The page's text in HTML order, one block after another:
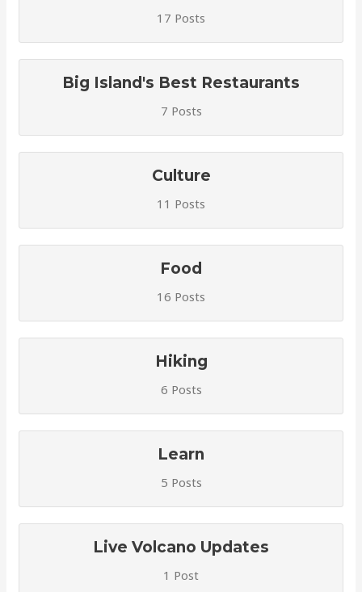
17 Posts
Big Island's Best Restaurants
7 Posts
Culture
11 Posts
Food
16 Posts
Hiking
6 Posts
Learn
5 Posts
Live Volcano Updates
1 Post